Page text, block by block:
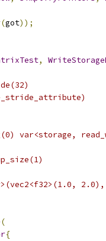
(got));
,
var<storage,
(
{